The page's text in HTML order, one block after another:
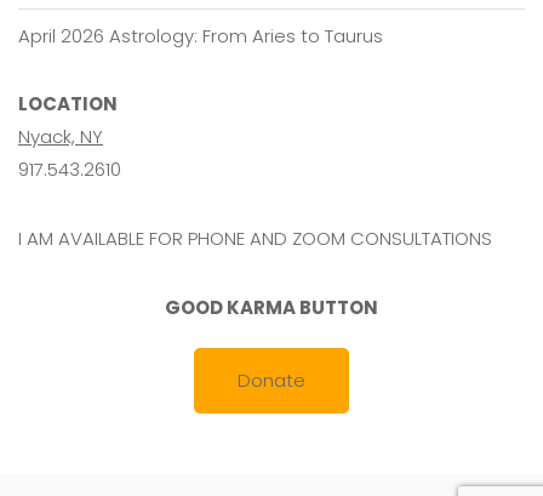
April 2026 Astrology: From Aries to Taurus
LOCATION
Nyack, NY
917.543.2610
I AM AVAILABLE FOR PHONE AND ZOOM CONSULTATIONS
GOOD KARMA BUTTON
Donate